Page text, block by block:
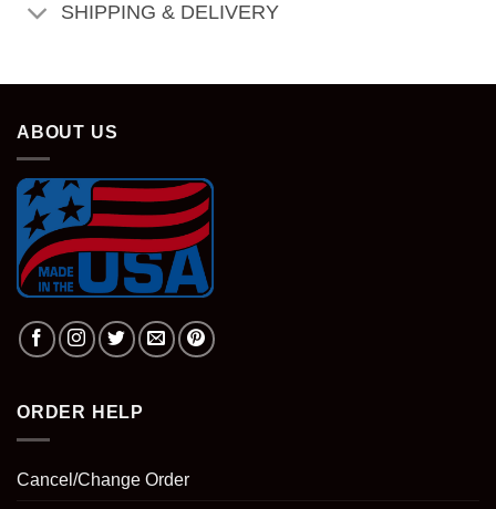
SHIPPING & DELIVERY
ABOUT US
ORDER HELP
Cancel/Change Order